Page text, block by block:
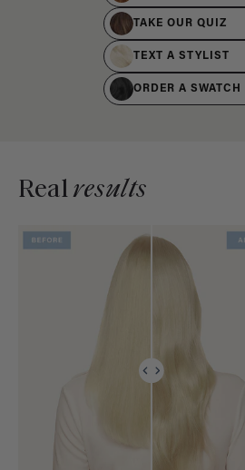
TAKE OUR QUIZ
TEXT A STYLIST
ORDER A SWATCH
Realresults